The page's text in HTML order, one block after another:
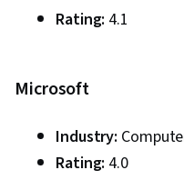
Rating: 4.1
Microsoft
Industry:
Rating: 4.0